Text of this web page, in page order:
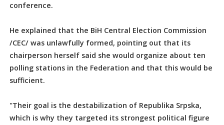
conference.
He explained that the BiH Central Election Commission
/CEC/ was unlawfully formed, pointing out that its
chairperson herself said she would organize about ten
polling stations in the Federation and that this would be
sufficient.
"Their goal is the destabilization of Republika Srpska,
which is why they targeted its strongest political figure